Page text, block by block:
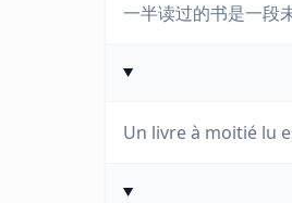
一半读过的书是一段
Un livre à moitié lu